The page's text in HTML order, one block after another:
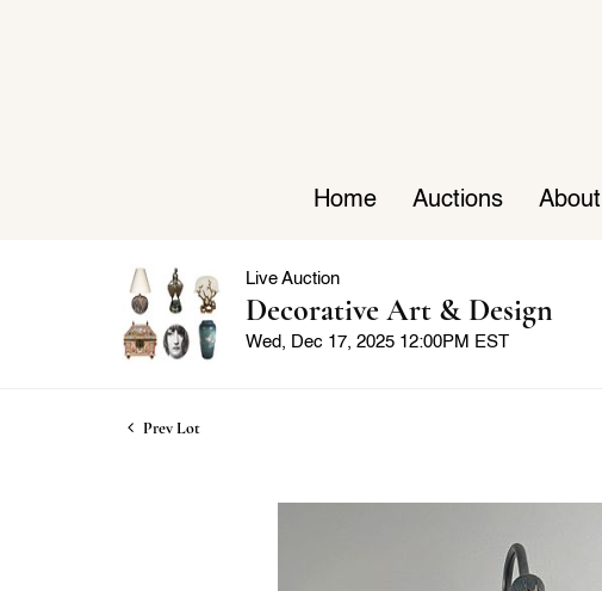
Home Auctions About
Live Auction
Decorative Art & Design
Wed, Dec 17, 2025 12:00PM EST
Prev Lot